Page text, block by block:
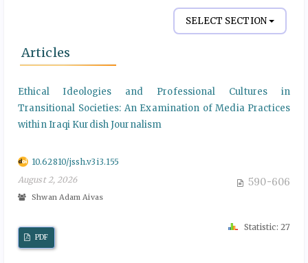
SELECT SECTION
Articles
Ethical Ideologies and Professional Cultures in
Transitional Societies: An Examination of Media Practices
within Iraqi Kurdish Journalism
10.62810/jssh.v3i3.155
August 2, 2026
590-606
Shwan Adam Aivas
PDF
Statistic: 27